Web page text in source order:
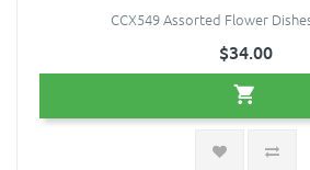
CCX549 Assorted Flower
$34.00